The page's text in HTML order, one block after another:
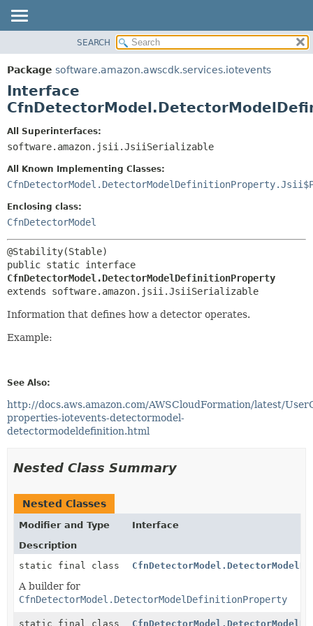
PACKAGE
CLASS
USE
DEPRECATED
HELP
SUMMARY:
NESTED
CONSTR
DETAIL:
CONSTR
SEARCH
Package software.amazon.awscdk.services.iotevents
Interface
All Superinterfaces:
software.amazon.jsii.JsiiSerializable
All Known Implementing Classes:
Enclosing class:
CfnDetectorModel
CfnDetectorModel.DetectorModelDefinitionProperty
extends software.amazon.jsii.JsiiSerializable
Information that defines how a detector operates.
Example:
See Also:
http://docs.aws.amazon.com/AWSCloudFormation/latest/
properties-iotevents-detectormodel-
detectormodeldefinition.html
Nested Class Summary
Nested Classes
Modifier and Type
Interface
Description
static final class
A builder for
CfnDetectorModel.DetectorModelDefinitionProperty
static final class